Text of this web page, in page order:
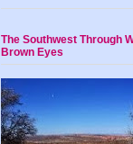
The Southwest Through
Brown Eyes